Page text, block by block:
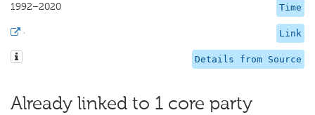
Time
1992–2020
Link
·
Details from Source
Already linked to 1 core party